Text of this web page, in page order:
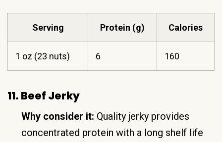
Serving Protein (g) Calories
1 oz (23 nuts) 6 160
11. Beef Jerky
Why consider it: Quality jerky provides
concentrated protein with a long shelf life